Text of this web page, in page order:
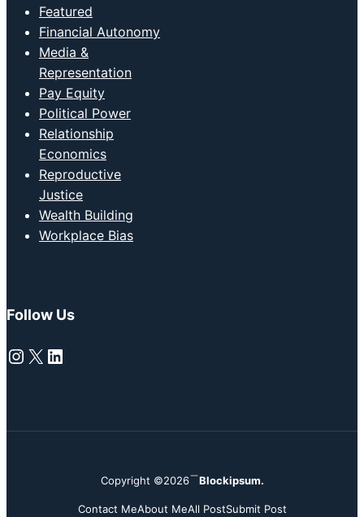
Featured
Financial Autonomy
Media &
Representation
Pay Equity
Political Power
Relationship
Economics
Reproductive
Justice
Wealth Building
Workplace Bias
Follow Us
Instagram
X LinkedIn
Copyright ©2026 Blockipsum.
Contact MeAbout MeAll PostSubmit Post